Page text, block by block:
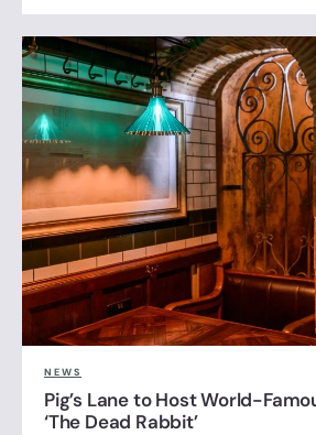
NEWS
Pig’s Lane to Host World-
‘The Dead Rabbit’